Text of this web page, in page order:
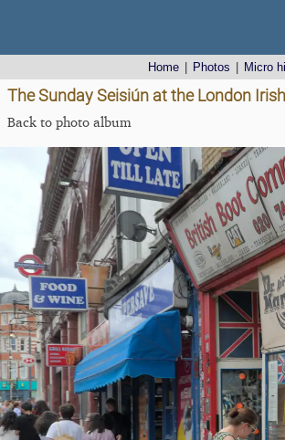
Home Photos Micro
The Sunday Seisiún at the London
Back to photo album